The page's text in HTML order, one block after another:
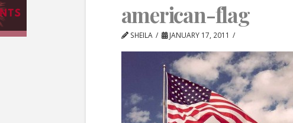
american-flag
SHEILA JANUARY 17, 2011